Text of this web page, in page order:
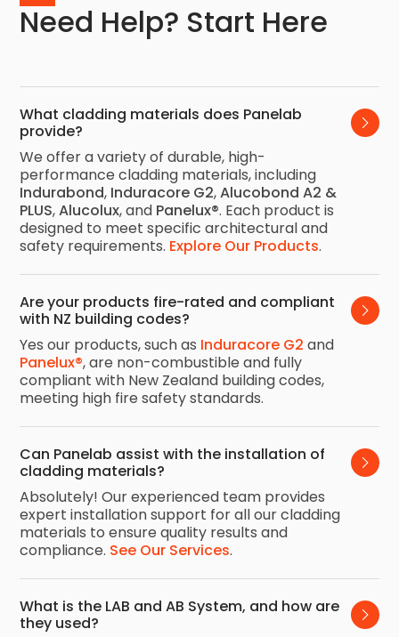
Need Help? Start Here
What cladding materials does Panelab
provide?
We offer a variety of durable, high-
performance cladding materials, including
Indurabond, Induracore G2,Alucobond A2 &
PLUS,Alucolux, and Panelux®. Each product is
designed to meet specific architectural and
safety requirements. Explore Our Products.
Are your products fire-rated and compliant
with NZ building codes?
Yes our products, such as Induracore G2 and
Panelux®, are non-combustible and fully
compliant with New Zealand building codes,
meeting high fire safety standards.
Can Panelab assist with the installation of
cladding materials?
Absolutely! Our experienced team provides
expert installation support for all our cladding
materials to ensure quality results and
compliance. See Our Services.
What is the LAB and AB System, and how are
they used?